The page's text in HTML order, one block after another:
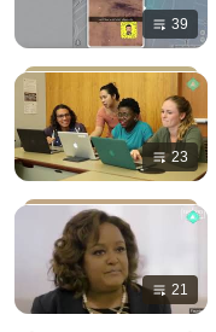
39
23
21